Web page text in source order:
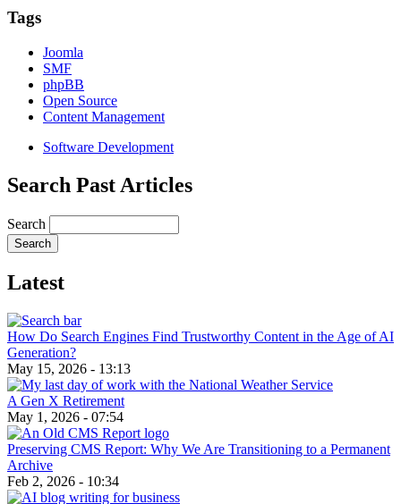
Tags
Joomla
SMF
phpBB
Open Source
Content Management
Software Development
Search Past Articles
Search
Latest
How Do Search Engines Find Trustworthy Content in the Age of AI
Generation?
May 15, 2026 - 13:13
A Gen X Retirement
May 1, 2026 - 07:54
Preserving CMS Report: Why We Are Transitioning to a Permanent
Archive
Feb 2, 2026 - 10:34